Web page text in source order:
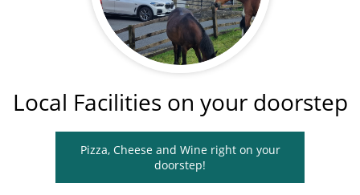
Local Facilities on your doorstep
Pizza, Cheese and Wine right on your
doorstep!